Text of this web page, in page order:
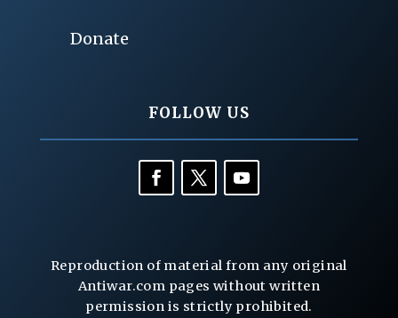
Donate
FOLLOW US
Reproduction of material from any original
Antiwar.com pages without written
permission is strictly prohibited.